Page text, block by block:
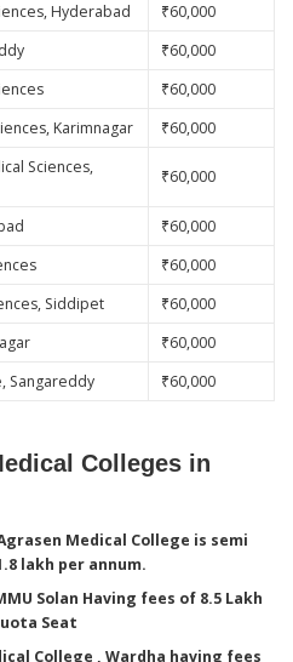
Hyderabad
₹60,000
₹60,000
₹60,000
Karimnagar
₹60,000
Sciences,
₹60,000
₹60,000
₹60,000
Siddipet
₹60,000
₹60,000
Sangareddy
₹60,000
Colleges in
Medical College is semi
lakh per annum.
Solan Having fees of 8.5 Lakh
Seat
College , Wardha having fees